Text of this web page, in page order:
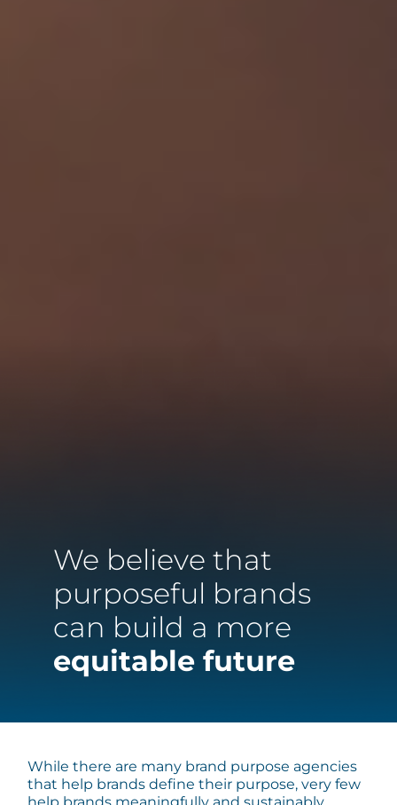
We believe that
purposeful brands
can build a more
equitable future
While there are many brand purpose agencies
that help brands define their purpose, very few